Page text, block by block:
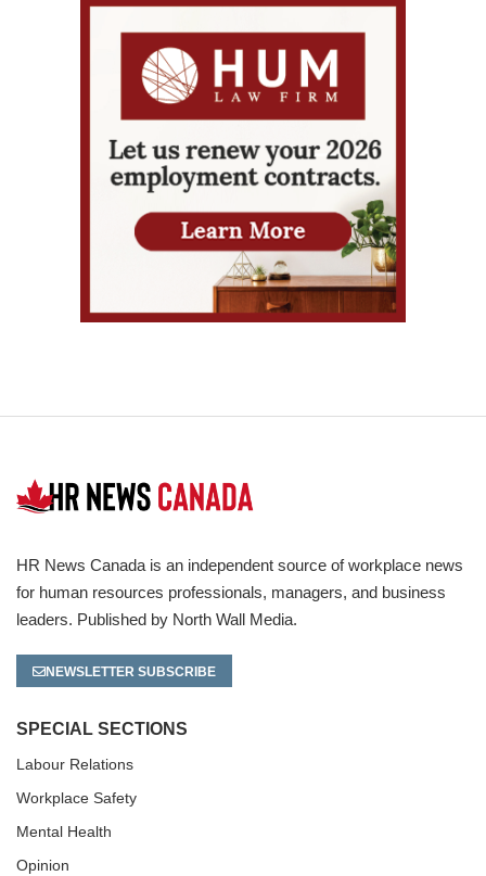
HR News Canada is an independent source of workplace news
for human resources professionals, managers, and business
leaders. Published by North Wall Media.
NEWSLETTER SUBSCRIBE
SPECIAL SECTIONS
Labour Relations
Workplace Safety
Mental Health
Opinion